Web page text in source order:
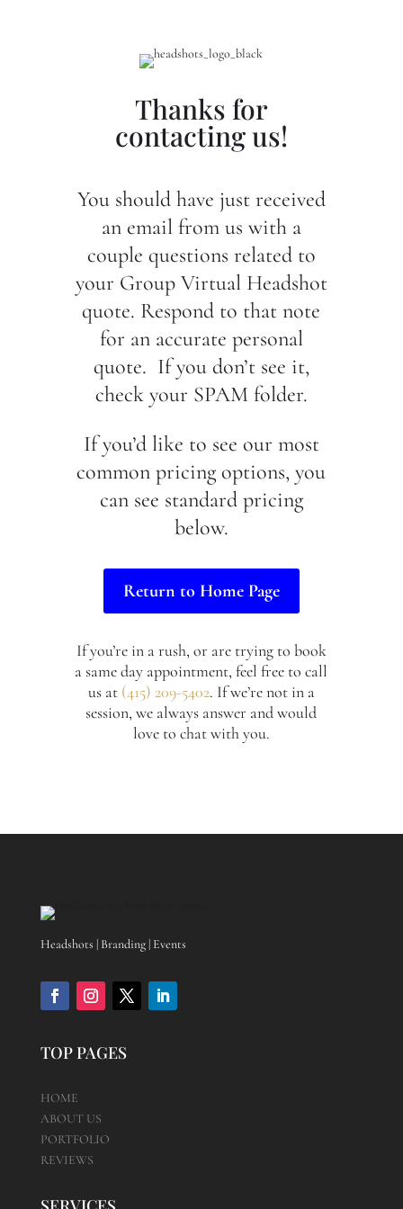
Thanks for
contacting us!
You should have just received
an email from us with a
couple questions related to
your Group Virtual Headshot
quote. Respond to that note
for an accurate personal
quote. If you don’t see it,
check your SPAM folder.
If you’d like to see our most
common pricing options, you
can see standard pricing
below.
Return to Home Page
If you’re in a rush, or are trying to book
a same day appointment, feel free to call
us at (415) 209-5402. If we’re not in a
session, we always answer and would
love to chat with you.
Headshots | Branding | Events
TOP PAGES
HOME
ABOUT US
PORTFOLIO
REVIEWS